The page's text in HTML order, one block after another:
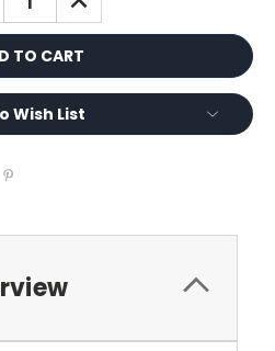
QUANTITY:
Wish List